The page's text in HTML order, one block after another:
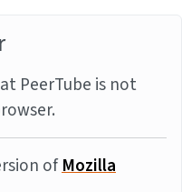
PeerTube is not
ofMozilla